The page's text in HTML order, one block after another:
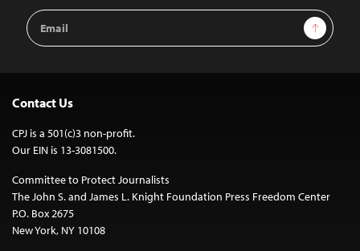
Email
Address
Sign Up
Contact Us
CPJ is a 501(c)3 non-profit.
Our EIN is 13-3081500.
Committee to Protect Journalists
The John S. and James L. Knight Foundation Press Freedom Center
P.O. Box 2675
New York, NY 10108